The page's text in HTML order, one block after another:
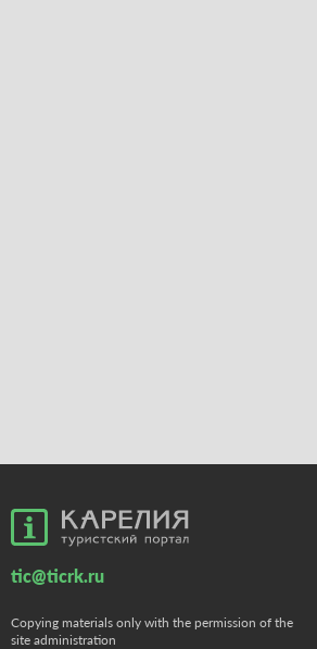
tic@ticrk.ru
Copying materials only with the permission of the
site administration